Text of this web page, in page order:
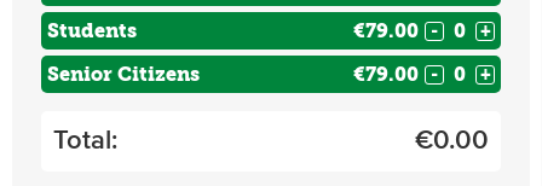
Students €79.00 - +
Senior Citizens €79.00 - +
Total: €0.00